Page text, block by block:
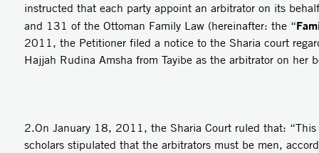
instructed that each party appoint an arbitrator on its
and 131 of the Ottoman Family Law (hereinafter: the “
2011, the Petitioner filed a notice to the Sharia court
Hajjah Rudina Amsha from Tayibe as the arbitrator on her
2.On January 18, 2011, the Sharia Court ruled that:
scholars stipulated that the arbitrators must be men,